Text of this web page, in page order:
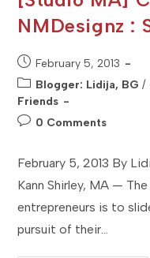
NMDesignz :
Post
published:
February 5, 2013
Post
category:
Blogger: Lidija, BG /
Friends
Post0 Comments
February 5, 2013 By
Kann Shirley, MA —
entrepreneurs is to
pursuit of their…